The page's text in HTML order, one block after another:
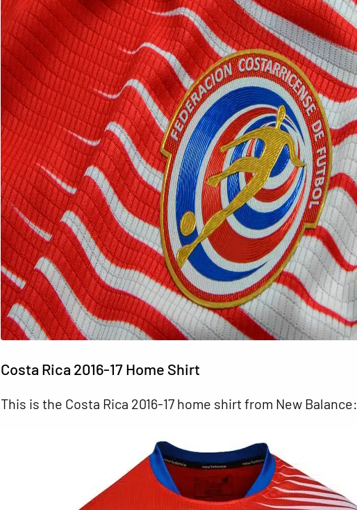
Costa Rica 2016-17 Home Shirt
This is the Costa Rica 2016-17 home shirt from New Balance: